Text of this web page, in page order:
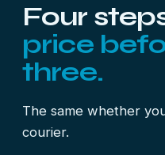
Four
price
three.
The same whether
courier.